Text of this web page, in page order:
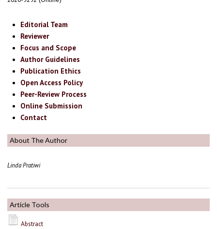
Editorial Team
Reviewer
Focus and Scope
Author Guidelines
Publication Ethics
Open Access Policy
Peer-Review Process
Online Submission
Contact
About The Author
Linda Pratiwi
Article Tools
Abstract